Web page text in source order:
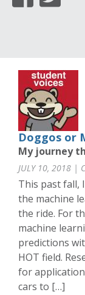
Doggos or
My journey
JULY 10, 2018 |
This past fall,
the machine
the ride. For
machine
predictions
HOT field.
for
cars to […]